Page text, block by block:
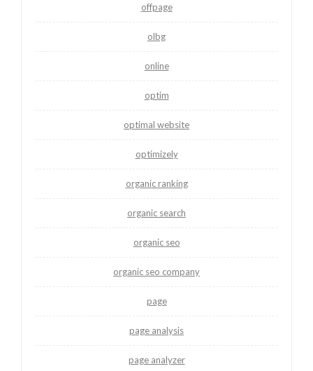
offpage
olbg
online
optim
optimal website
optimizely
organic ranking
organic search
organic seo
organic seo company
page
page analysis
page analyzer